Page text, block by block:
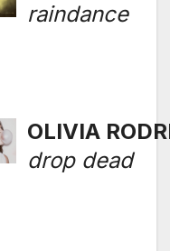
raindance
OLIVIA
drop dead